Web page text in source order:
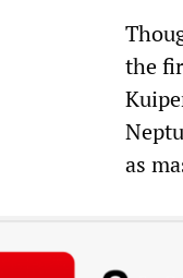
the
as